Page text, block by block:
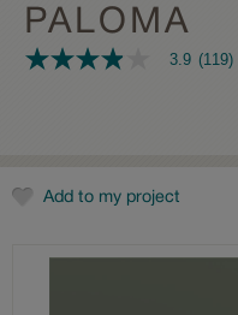
PALOMA
3.9
rating
value.
Reviews.
3.9 (119)
Add to my project